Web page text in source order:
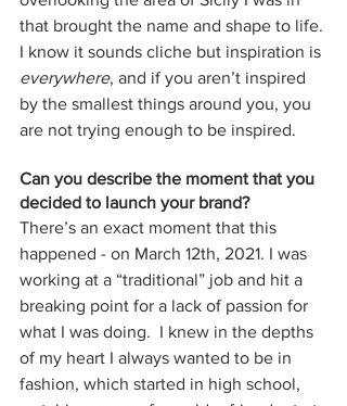
that brought the name and shape to life.
I know it sounds cliche but inspiration is
everywhere, and if you aren’t inspired
by the smallest things around you, you
are not trying enough to be inspired.
Can you describe the moment that you
decided to launch your brand?
There’s an exact moment that this
happened - on March 12th, 2021. I was
working at a “traditional” job and hit a
breaking point for a lack of passion for
what I was doing.  I knew in the depths
of my heart I always wanted to be in
fashion, which started in high school,